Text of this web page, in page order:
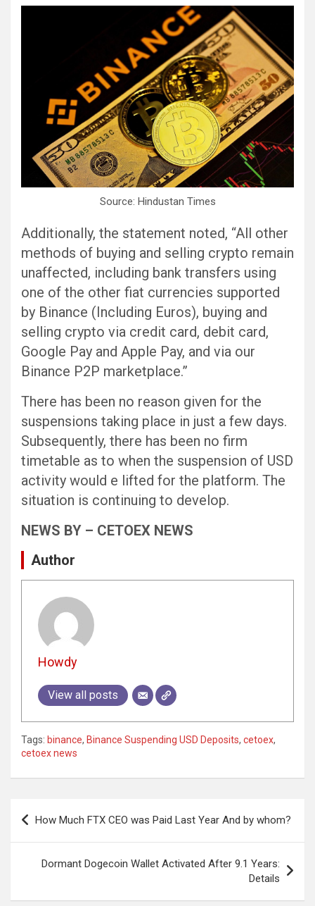
Source: Hindustan Times
Additionally, the statement noted, “All other
methods of buying and selling crypto remain
unaffected, including bank transfers using
one of the other fiat currencies supported
by Binance (Including Euros), buying and
selling crypto via credit card, debit card,
Google Pay and Apple Pay, and via our
Binance P2P marketplace.”
There has been no reason given for the
suspensions taking place in just a few days.
Subsequently, there has been no firm
timetable as to when the suspension of USD
activity would e lifted for the platform. The
situation is continuing to develop.
NEWS BY – CETOEX NEWS
Author
Howdy
View all posts
Tags: binance, Binance Suspending USD Deposits, cetoex,
cetoex news
Post
navigation
How Much FTX CEO was Paid Last Year And by whom?
Dormant Dogecoin Wallet Activated After 9.1 Years:
Details